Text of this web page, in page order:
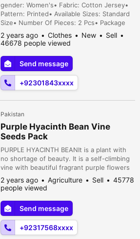
gender: Women's• Fabric: Cotton Jersey•
Pattern: Printed• Available Sizes: Standard
Size• Number Of Pieces: 2 Pcs• Package
Includes: 1 x Sleep Shirt, 1 x Sleep Trouser•
Shirt Length: 27 Inches• Shirt Chest: 21
Inches• Trouser Length: 39 Inches• Note:
There might be an error of 1-3 cm due to
manual measurement, and slight color
differences may occur as a resu...
2 years ago Clothes New
Sell
46678 people viewed
Send message
+92301843xxxx
Pakistan
Purple Hyacinth Bean Vine
Seeds Pack
PURPLE HYACINTH BEANIt is a plant with
no shortage of beauty. It is a self-climbing
vine with beautiful fragrant purple flowers
that later turn into purple pods. This pod
can be eaten raw and cooked with the shell
or after the whole pod is ripe on the plant,
its seeds, which are like peas but black in
color, can also be cooked like beans. Any
way you cook it...
2 years ago Agriculture Sell
45778
people viewed
Send message
+92317568xxxx